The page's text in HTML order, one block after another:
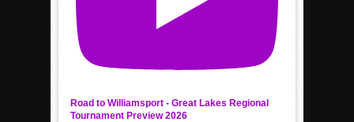
Road to Williamsport - Great Lakes Regional
Tournament Preview 2026